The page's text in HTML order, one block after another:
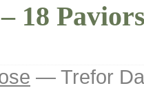
18
— Trefor